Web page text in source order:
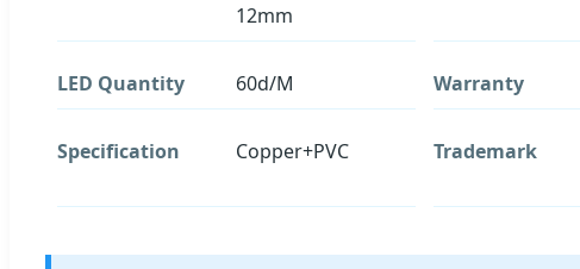
12mm
LED Quantity 60d/M Warranty
Specification Copper+PVC Trademark